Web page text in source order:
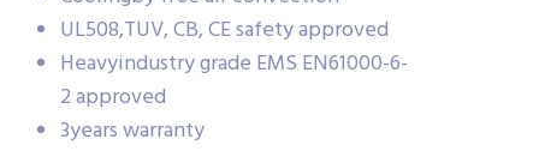
UL508,TUV, CB, CE safety approved
Heavyindustry grade EMS EN61000-6-
2 approved
3years warranty